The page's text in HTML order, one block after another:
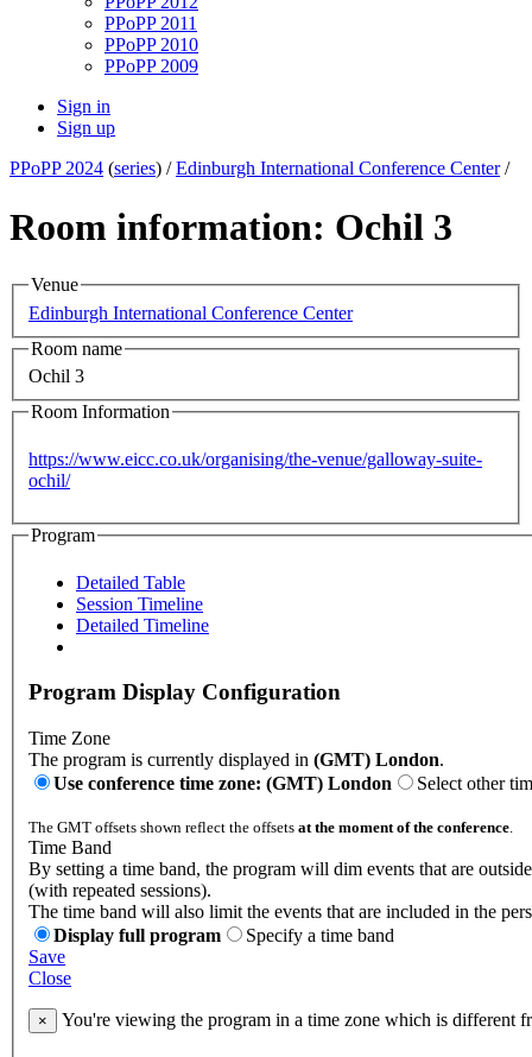
PPoPP 2011
PPoPP 2010
PPoPP 2009
Sign in
Sign up
PPoPP 2024 (series) /Edinburgh International Conference Center/
Room information: Ochil 3
Venue
Edinburgh International Conference Center
Room name
Ochil 3
Room Information
https://www.eicc.co.uk/organising/the-venue/galloway-suite-
ochil/
Program
Detailed Table
Session Timeline
Detailed Timeline
Program Display Configuration
Time Zone
The program is currently displayed in (GMT) London.
Use conference time zone: (GMT) London
Select other
The GMT offsets shown reflect the offsets at the moment of the conference.
Time Band
By setting a time band, the program will dim events that are
(with repeated sessions).
The time band will also limit the events that are included in the
Display full program
Specify a time band
Save
Close
× You're viewing the program in a time zone which is different